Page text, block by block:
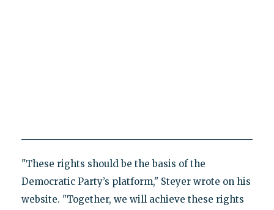
"These rights should be the basis of the
Democratic Party’s platform," Steyer wrote on his
website. "Together, we will achieve these rights